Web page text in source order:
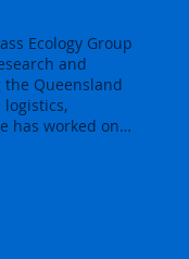
including
and lab
data
Lucas
maps from
Ecology Group
and
Queensland
has worked on
the tropical